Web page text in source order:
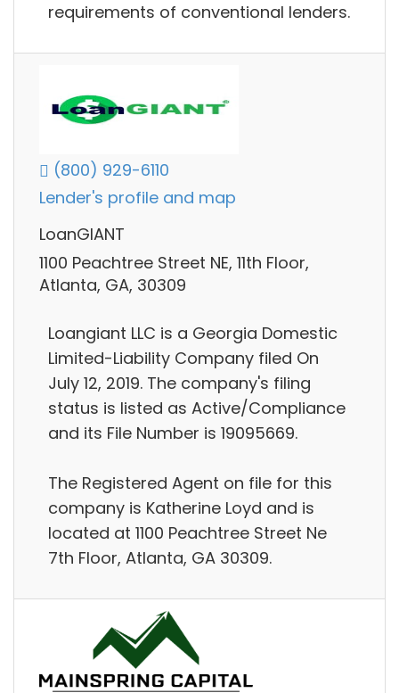
requirements of conventional lenders.
(800) 929-6110
Lender's profile and map
LoanGIANT
1100 Peachtree Street NE, 11th Floor,
Atlanta, GA, 30309
Loangiant LLC is a Georgia Domestic
Limited-Liability Company filed On
July 12, 2019. The company's filing
status is listed as Active/Compliance
and its File Number is 19095669.
The Registered Agent on file for this
company is Katherine Loyd and is
located at 1100 Peachtree Street Ne
7th Floor, Atlanta, GA 30309.